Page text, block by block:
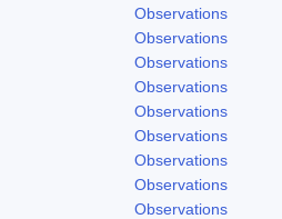
Observations
Observations
Observations
Observations
Observations
Observations
Observations
Observations
Observations